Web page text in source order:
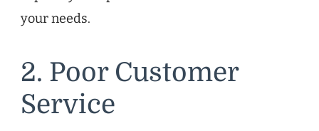
your needs.
2. Poor Customer
Service